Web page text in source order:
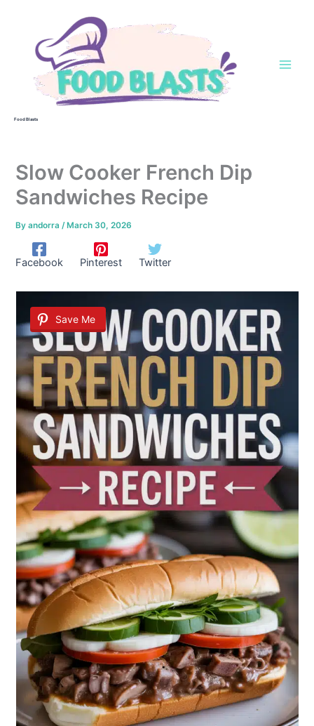
Food Blasts
Slow Cooker French Dip
Sandwiches Recipe
Byandorra/ March 30, 2026
Facebook Pinterest Twitter
Save Me